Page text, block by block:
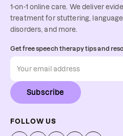
1-on-1 online care. We deliver
treatment for stuttering,
disorders, and more.
Get free speech therapy tips and
Subscribe
FOLLOW US